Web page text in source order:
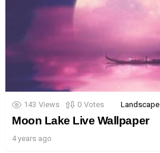
143 Views 0 Votes Landscape
Moon Lake Live Wallpaper
4 years ago